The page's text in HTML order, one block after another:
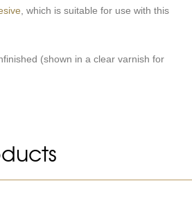
, which is suitable for use with this
(shown in a clear varnish for